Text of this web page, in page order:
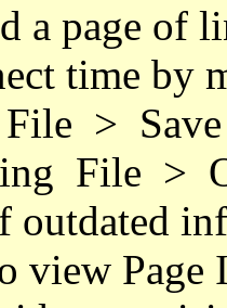
a page of
time by
>
File >
outdated
view